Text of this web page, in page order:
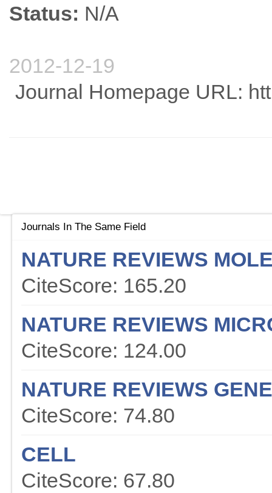
Status: N/A
2012-12-19
Journal Homepage URL:
Journals In The Same Field
NATURE REVIEWS
CiteScore: 165.20
NATURE REVIEWS
CiteScore: 124.00
NATURE REVIEWS
CiteScore: 74.80
CELL
CiteScore: 67.80